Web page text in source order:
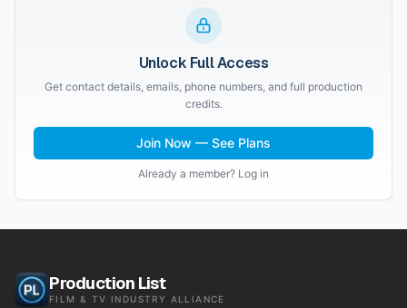
Unlock Full Access
Get contact details, emails, phone numbers, and full production
credits.
Join Now — See Plans
Already a member? Log in
Production List
FILM & TV INDUSTRY ALLIANCE